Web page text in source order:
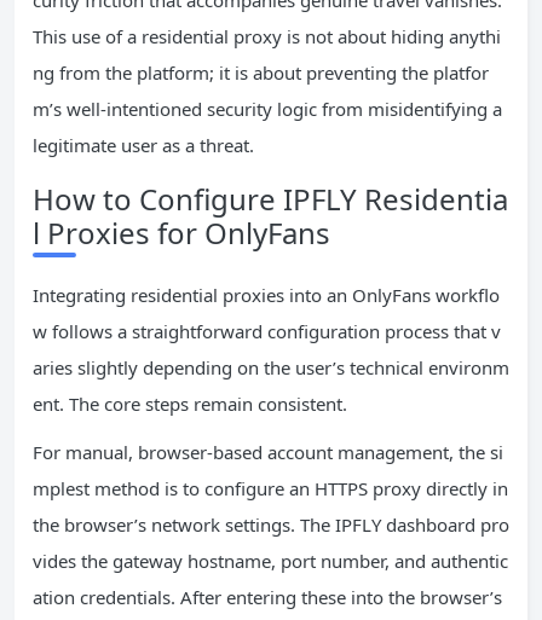
This use of a residential proxy is not about hiding anythi
ng from the platform; it is about preventing the platfor
m’s well-intentioned security logic from misidentifying a
legitimate user as a threat.
How to Configure IPFLY Residentia
l Proxies for OnlyFans
Integrating residential proxies into an OnlyFans workflo
w follows a straightforward configuration process that v
aries slightly depending on the user’s technical environm
ent. The core steps remain consistent.
For manual, browser-based account management, the si
mplest method is to configure an HTTPS proxy directly in
the browser’s network settings. The IPFLY dashboard pro
vides the gateway hostname, port number, and authentic
ation credentials. After entering these into the browser’s